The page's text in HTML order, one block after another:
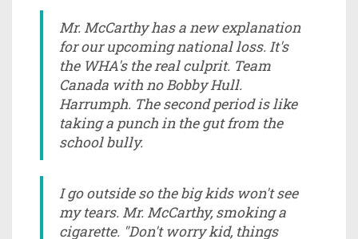
Mr. McCarthy has a new explanation
for our upcoming national loss. It's
the WHA's the real culprit. Team
Canada with no Bobby Hull.
Harrumph. The second period is like
taking a punch in the gut from the
school bully.
I go outside so the big kids won't see
my tears. Mr. McCarthy, smoking a
cigarette. "Don't worry kid, things